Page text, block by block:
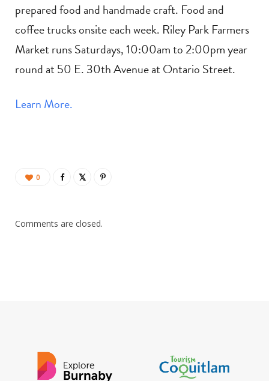
prepared food and handmade craft. Food and
coffee trucks onsite each week. Riley Park Farmers
Market runs Saturdays, 10:00am to 2:00pm year
round at 50 E. 30th Avenue at Ontario Street.
Learn More.
0
Comments are closed.